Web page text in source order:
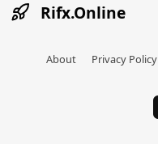
Rifx.Online
About Privacy Policy